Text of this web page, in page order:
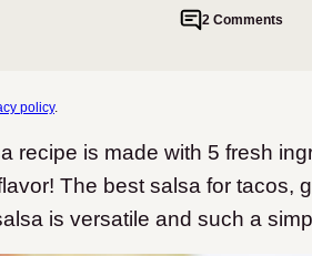
2 Comments
policy.
recipe is made with 5 fresh
The best salsa for tacos,
is versatile and such a